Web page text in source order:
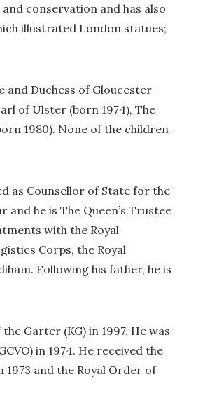
conservation and has also
illustrated London statues;
and Duchess of Gloucester
of Ulster (born 1974), The
1980). None of the children
as Counsellor of State for the
and he is The Queen’s Trustee
with the Royal
Corps, the Royal
Following his father, he is
Garter (KG) in 1997. He was
in 1974. He received the
and the Royal Order of